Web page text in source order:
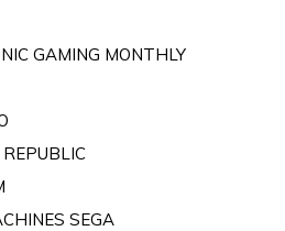
GAMING MONTHLY
SEGA